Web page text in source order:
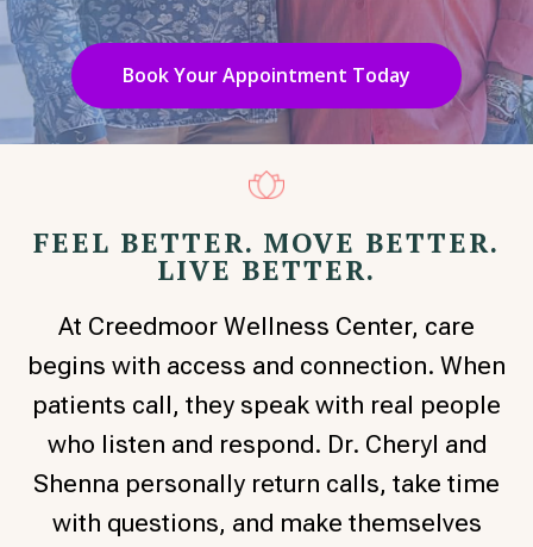
Book Your Appointment Today
FEEL BETTER. MOVE BETTER.
LIVE BETTER.
At Creedmoor Wellness Center, care
begins with access and connection. When
patients call, they speak with real people
who listen and respond. Dr. Cheryl and
Shenna personally return calls, take time
with questions, and make themselves